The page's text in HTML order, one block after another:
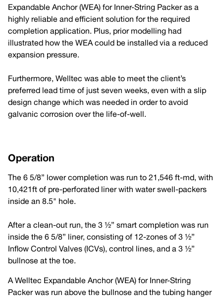
Expandable Anchor (WEA) for Inner-String Packer as a
highly reliable and efficient solution for the required
completion application. Plus, prior modelling had
illustrated how the WEA could be installed via a reduced
expansion pressure.
Furthermore, Welltec was able to meet the client’s
preferred lead time of just seven weeks, even with a slip
design change which was needed in order to avoid
galvanic corrosion over the life-of-well.
Operation
The 6 5/8” lower completion was run to 21,546 ft-md, with
10,421ft of pre-perforated liner with water swell-packers
inside an 8.5" hole.
After a clean-out run, the 3 ½” smart completion was run
inside the 6 5/8” liner, consisting of 12-zones of 3 ½”
Inflow Control Valves (ICVs), control lines, and a 3 ½”
bullnose at the toe.
A Welltec Expandable Anchor (WEA) for Inner-String
Packer was run above the bullnose and the tubing hanger